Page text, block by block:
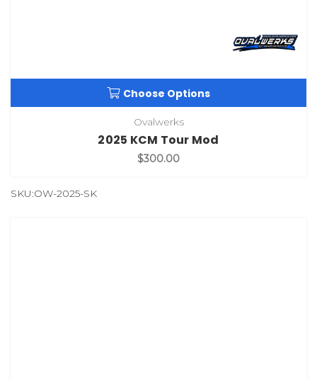
Choose Options
Ovalwerks
2025 KCM Tour Mod
$300.00
SKU:OW-2025-SK